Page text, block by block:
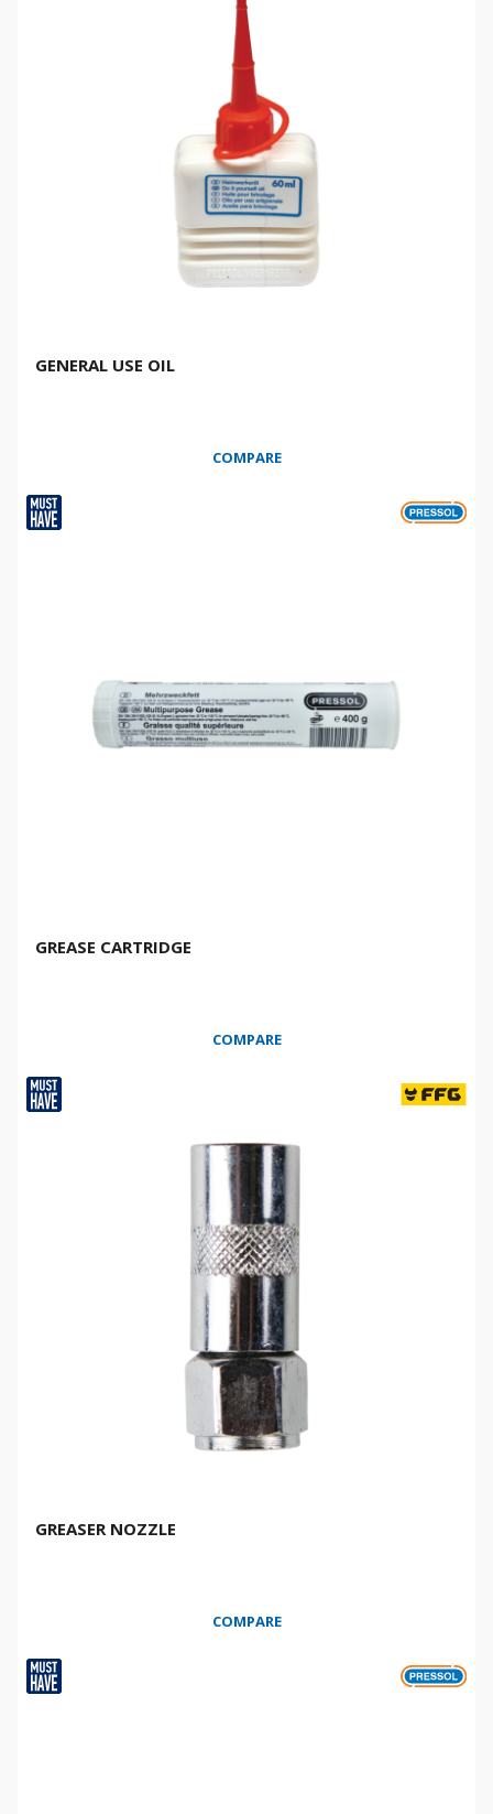
GENERAL USE OIL
COMPARE
GREASE CARTRIDGE
COMPARE
GREASER NOZZLE
COMPARE